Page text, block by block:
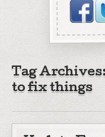
Tag
to fix things